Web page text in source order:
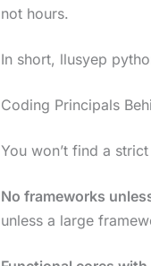
not hours.
In short, llusyep
Coding Principals
You won’t find a
No frameworks
unless a large